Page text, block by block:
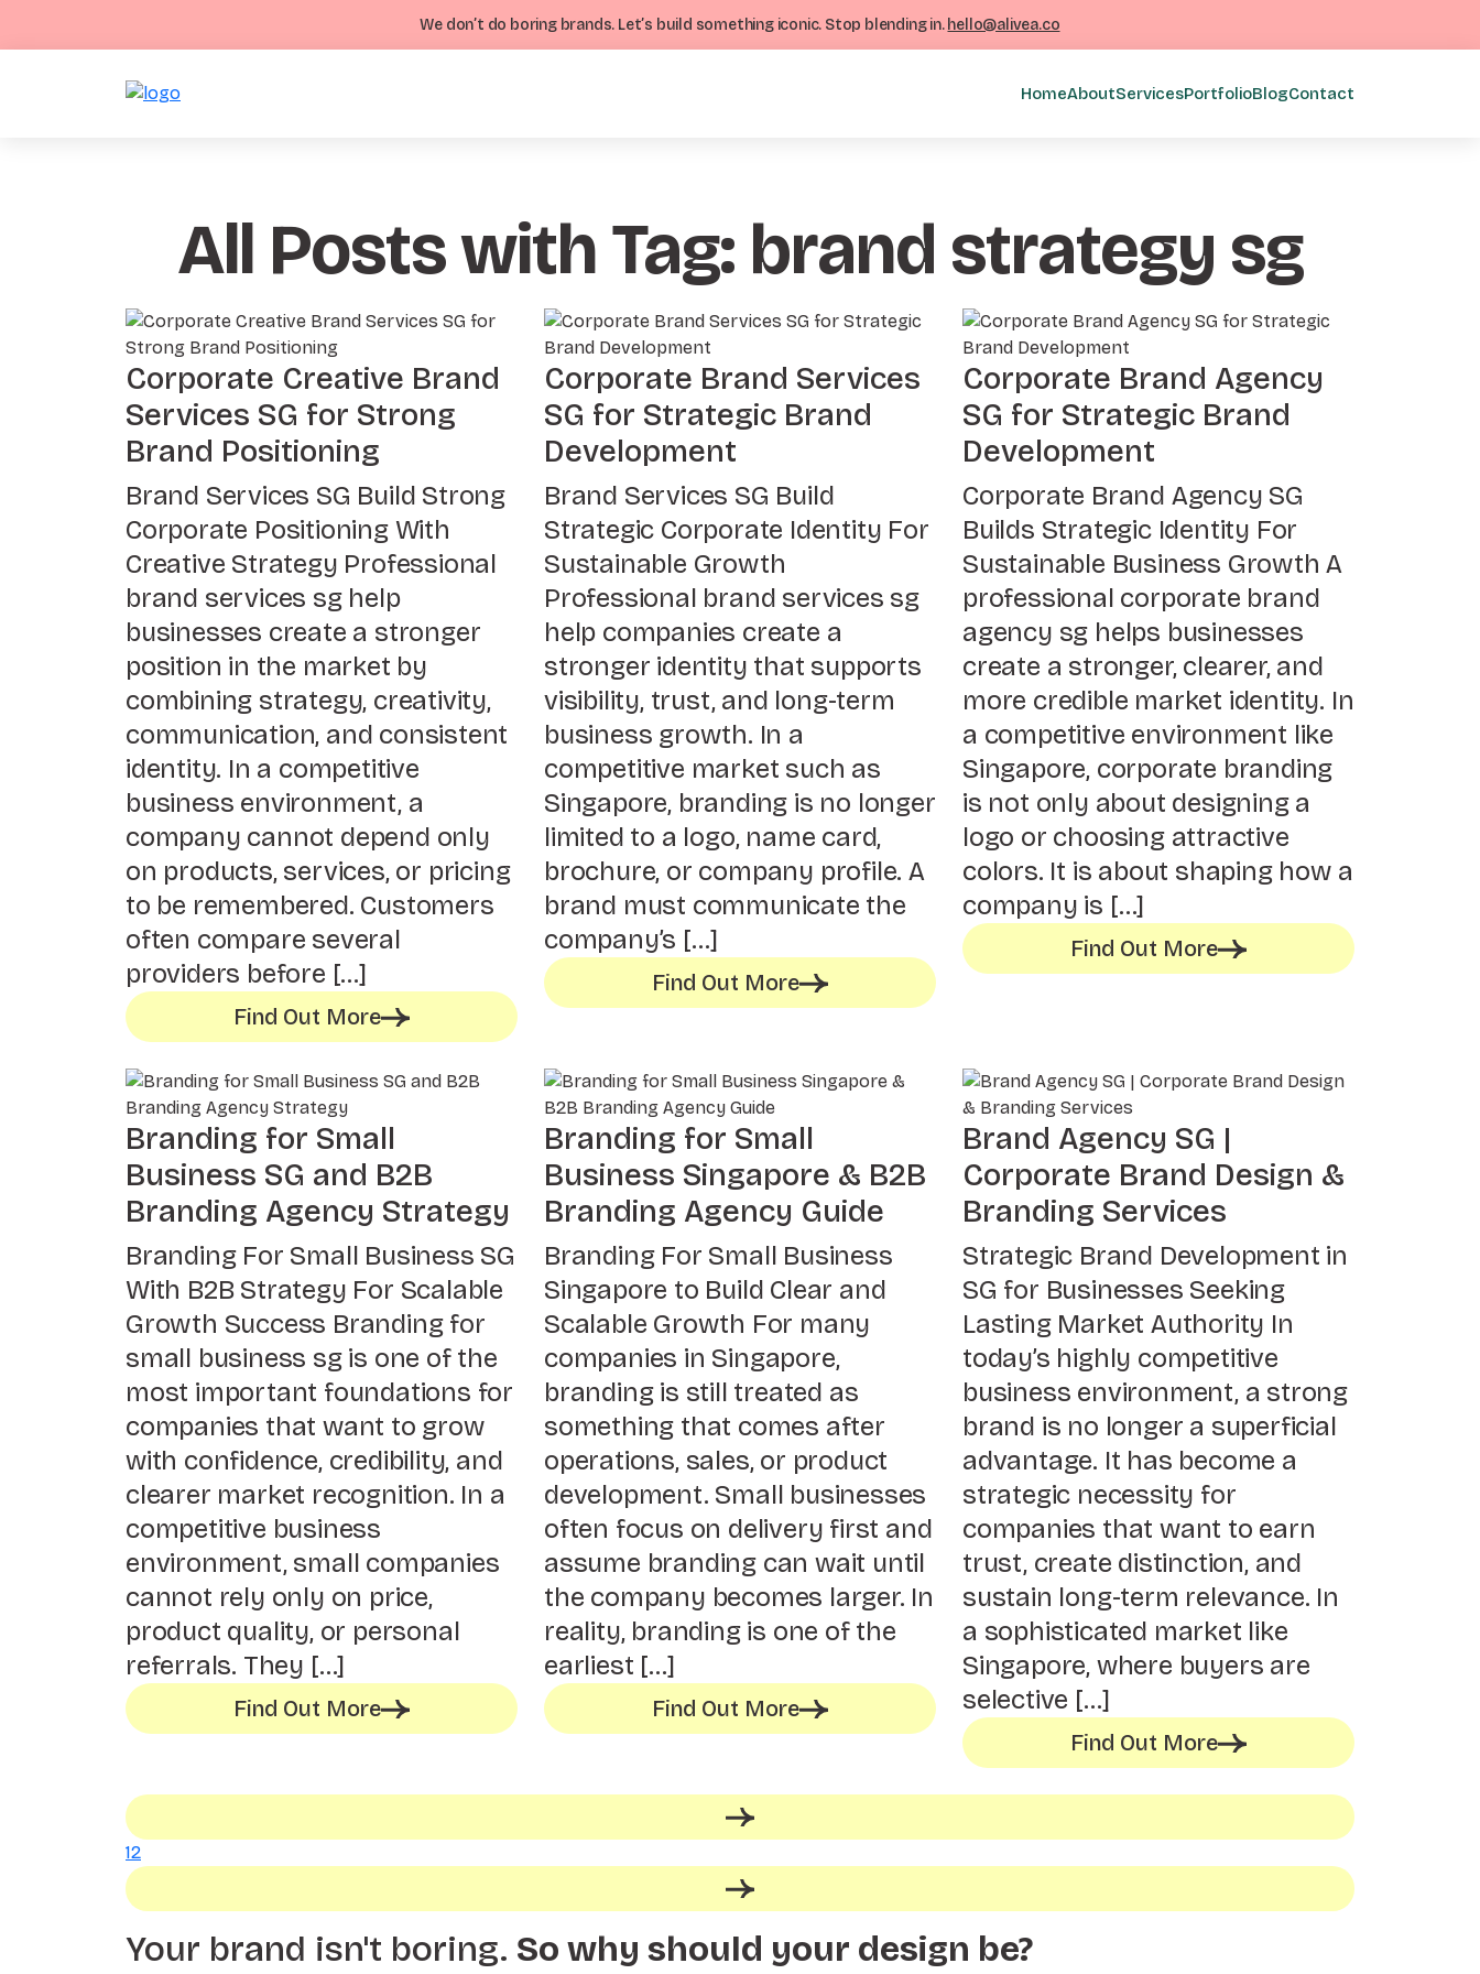
We don’t do boring brands. Let’s build something iconic. Stop blending in. hello@alivea.co
HomeAboutServicesPortfolioBlogContact
All Posts with Tag: brand strategy sg
Corporate Creative Brand
Services SG for Strong
Brand Positioning
Brand Services SG Build Strong
Corporate Positioning With
Creative Strategy Professional
brand services sg help
businesses create a stronger
position in the market by
combining strategy, creativity,
communication, and consistent
identity. In a competitive
business environment, a
company cannot depend only
on products, services, or pricing
to be remembered. Customers
often compare several
providers before […]
Find Out More
Corporate Brand Services
SG for Strategic Brand
Development
Brand Services SG Build
Strategic Corporate Identity For
Sustainable Growth
Professional brand services sg
help companies create a
stronger identity that supports
visibility, trust, and long-term
business growth. In a
competitive market such as
Singapore, branding is no longer
limited to a logo, name card,
brochure, or company profile. A
brand must communicate the
company’s […]
Find Out More
Corporate Brand Agency
SG for Strategic Brand
Development
Corporate Brand Agency SG
Builds Strategic Identity For
Sustainable Business Growth A
professional corporate brand
agency sg helps businesses
create a stronger, clearer, and
more credible market identity. In
a competitive environment like
Singapore, corporate branding
is not only about designing a
logo or choosing attractive
colors. It is about shaping how a
company is […]
Find Out More
Branding for Small
Business SG and B2B
Branding Agency Strategy
Branding For Small Business SG
With B2B Strategy For Scalable
Growth Success Branding for
small business sg is one of the
most important foundations for
companies that want to grow
with confidence, credibility, and
clearer market recognition. In a
competitive business
environment, small companies
cannot rely only on price,
product quality, or personal
referrals. They […]
Find Out More
Branding for Small
Business Singapore & B2B
Branding Agency Guide
Branding For Small Business
Singapore to Build Clear and
Scalable Growth For many
companies in Singapore,
branding is still treated as
something that comes after
operations, sales, or product
development. Small businesses
often focus on delivery first and
assume branding can wait until
the company becomes larger. In
reality, branding is one of the
earliest […]
Find Out More
Brand Agency SG |
Corporate Brand Design &
Branding Services
Strategic Brand Development in
SG for Businesses Seeking
Lasting Market Authority In
today’s highly competitive
business environment, a strong
brand is no longer a superficial
advantage. It has become a
strategic necessity for
companies that want to earn
trust, create distinction, and
sustain long-term relevance. In
a sophisticated market like
Singapore, where buyers are
selective […]
Find Out More
12
Your brand isn't boring. So why should your design be?